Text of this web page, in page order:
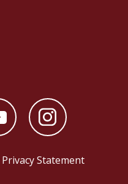
Privacy Statement